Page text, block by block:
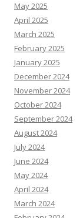
May 2025
April 2025
March 2025
February 2025
January 2025
December 2024
November 2024
October 2024
September 2024
August 2024
July 2024
June 2024
May 2024
April 2024
March 2024